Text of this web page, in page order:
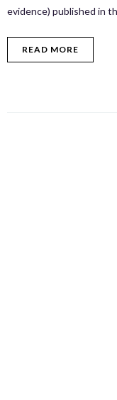
evidence) published in
READ MORE